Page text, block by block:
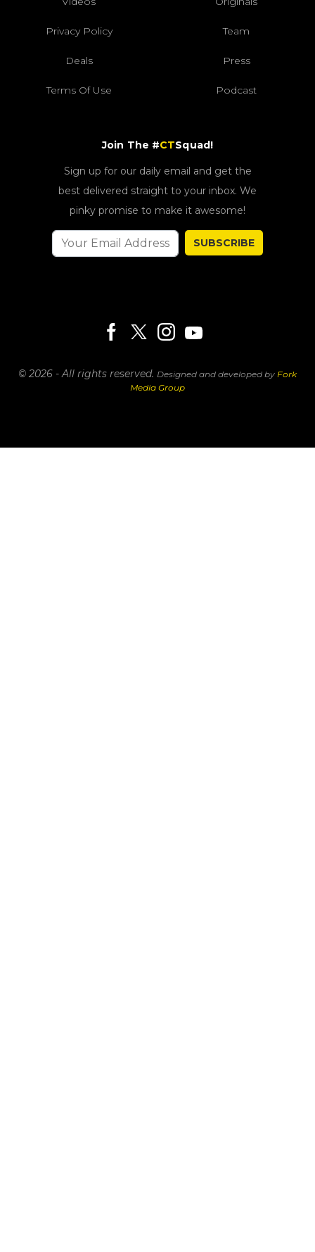
Privacy Policy Team
Deals Press
Terms Of Use Podcast
Join The #CTSquad!
Sign up for our daily email and get the
best delivered straight to your inbox. We
pinky promise to make it awesome!
SUBSCRIBE
© 2026 - All rights reserved. Designed and developed by Fork
Media Group